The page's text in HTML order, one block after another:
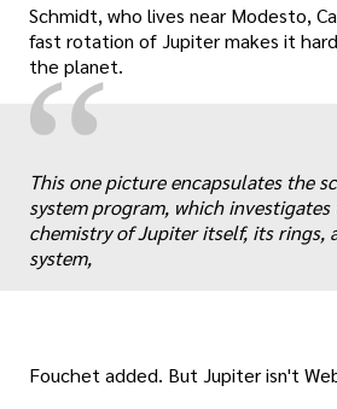
Schmidt, who lives near Modesto,
fast rotation of Jupiter makes it
the planet.
“
This one picture encapsulates the
system program, which investigates
chemistry of Jupiter itself, its rings,
system,
Fouchet added. But Jupiter isn't